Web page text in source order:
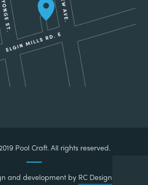
Pool Craft. All rights reserved.
and development by RC Design